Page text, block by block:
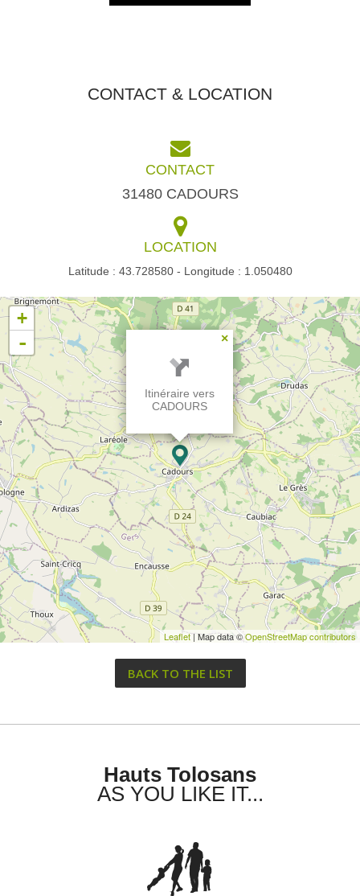
CONTACT & LOCATION
CONTACT
31480 CADOURS
LOCATION
Latitude : 43.728580 - Longitude : 1.050480
×
Itinéraire vers
CADOURS
+
-
Leaflet| Map data ©OpenStreetMap contributors
BACK TO THE LIST
Hauts Tolosans
AS YOU LIKE IT...